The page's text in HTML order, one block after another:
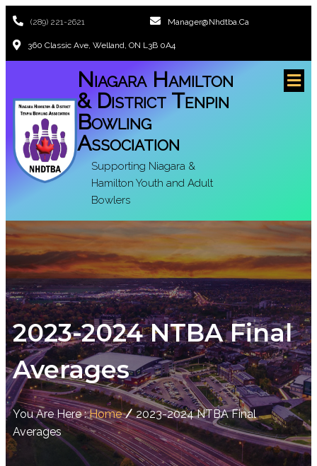
(289) 221-2621 Manager@nhdtba.ca
360 Classic Ave, Welland, ON L3B 0A4
Niagara Hamilton
& District Tenpin
Bowling
Association
Supporting Niagara &
Hamilton Youth and Adult
Bowlers
2023-2024 NTBA Final
Averages
You Are Here : Home / 2023-2024 NTBA Final
Averages